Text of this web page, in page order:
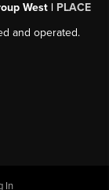
West | PLACE
and operated.
In